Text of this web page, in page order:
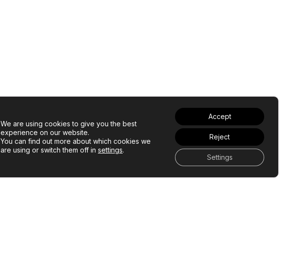
We are using cookies to give you the best
experience on our website.
You can find out more about which cookies we
are using or switch them off in settings.
Accept
Reject
Settings